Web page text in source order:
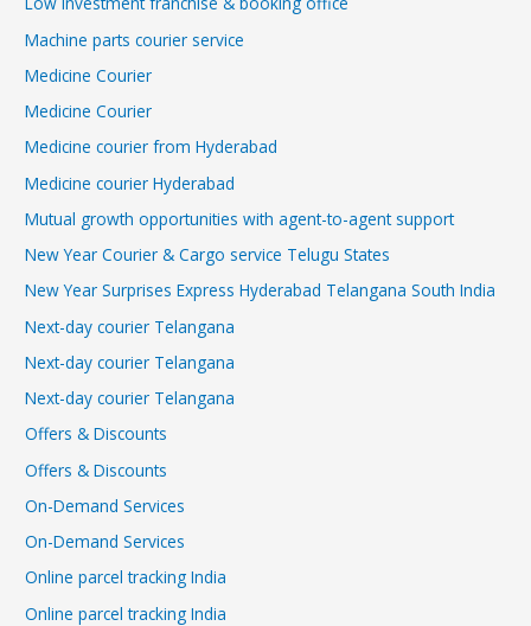
Machine parts courier service
Medicine Courier
Medicine Courier
Medicine courier from Hyderabad
Medicine courier Hyderabad
Mutual growth opportunities with agent-to-agent support
New Year Courier & Cargo service Telugu States
New Year Surprises Express Hyderabad Telangana South India
Next-day courier Telangana
Next-day courier Telangana
Next-day courier Telangana
Offers & Discounts
Offers & Discounts
On-Demand Services
On-Demand Services
Online parcel tracking India
Online parcel tracking India